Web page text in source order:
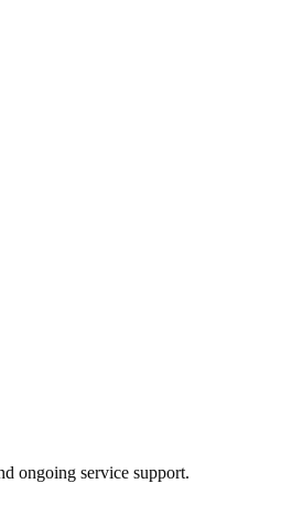
ongoing service support.